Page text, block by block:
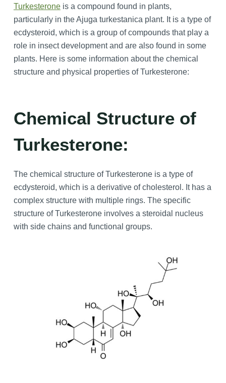
Turkesteroneis a compound found in plants,
particularly in the Ajuga turkestanica plant. It is a type of
ecdysteroid, which is a group of compounds that play a
role in insect development and are also found in some
plants. Here is some information about the chemical
structure and physical properties of Turkesterone:
Chemical Structure of
Turkesterone:
The chemical structure of Turkesterone is a type of
ecdysteroid, which is a derivative of cholesterol. It has a
complex structure with multiple rings. The specific
structure of Turkesterone involves a steroidal nucleus
with side chains and functional groups.